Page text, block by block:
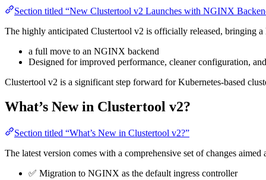
Section titled “New Clustertool v2 Launches with NGINX
The highly anticipated Clustertool v2 is officially released, bringing
a full move to an NGINX backend
Designed for improved performance, cleaner configuration,
Clustertool v2 is a significant step forward for Kubernetes-based
What’s New in Clustertool v2?
Section titled “What’s New in Clustertool v2?”
The latest version comes with a comprehensive set of changes
✅ Migration to NGINX as the default ingress controller